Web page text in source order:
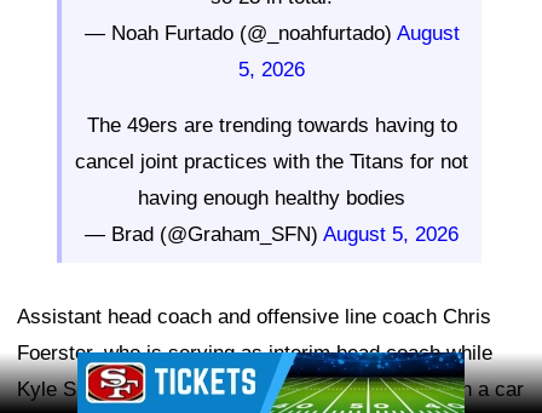
— Noah Furtado (@_noahfurtado) August
5, 2026
The 49ers are trending towards having to
cancel joint practices with the Titans for not
having enough healthy bodies
— Brad (@Graham_SFN) August 5, 2026
Assistant head coach and offensive line coach Chris
Foerster, who is serving as interim head coach while
Kyle Shanahan recovers from injuries sustained in a car
Ad Block